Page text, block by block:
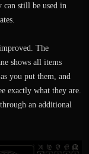
can still be used in
The
shows all items
you put them, and
exactly what they are.
an additional